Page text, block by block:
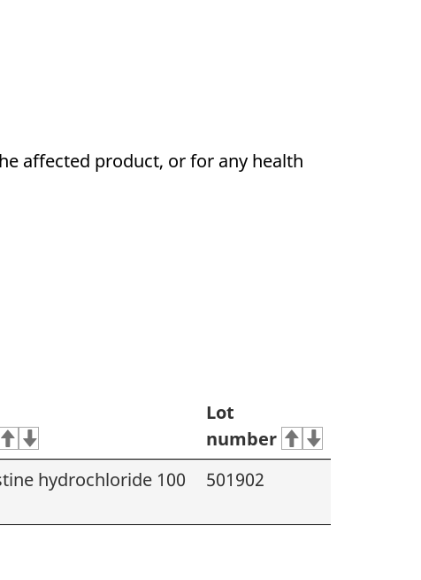
affected product, or for any health
Lot
number
hydrochloride 100
501902